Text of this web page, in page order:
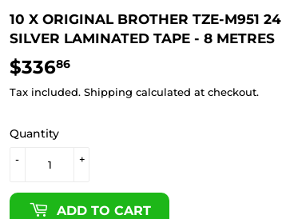
10 X ORIGINAL BROTHER TZE-M951
SILVER LAMINATED TAPE - 8 METRES
$33686
Tax included. Shipping calculated at checkout.
Quantity
+
-
ADD TO CART